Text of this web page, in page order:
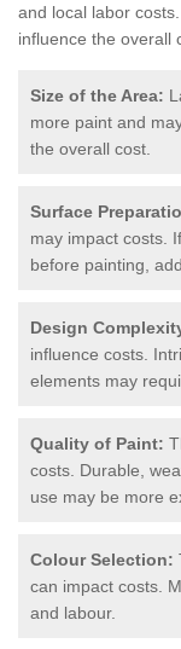
and local labor
influence the overall
Size of the Area:
more paint and
the overall cost.
Surface
may impact costs.
before painting,
Design
influence costs.
elements may
Quality of Paint:
costs. Durable,
use may be more
Colour Selection:
can impact costs.
and labour.